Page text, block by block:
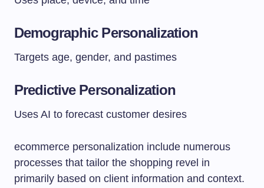
Demographic Personalization
Targets age, gender, and pastimes
Predictive Personalization
Uses AI to forecast customer desires
ecommerce personalization include numerous
processes that tailor the shopping revel in
primarily based on client information and context.